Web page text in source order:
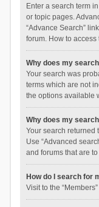
Enter a search term
or topic pages.
“Advance Search”
forum. How to
Why does my
Your search was
terms which are not
the options available
Why does my
Your search returned
Use “Advanced
and forums that are
How do I search for
Visit to the